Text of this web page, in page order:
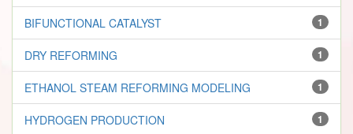
1
BIFUNCTIONAL CATALYST
1
DRY REFORMING
1
ETHANOL STEAM REFORMING MODELING
1
HYDROGEN PRODUCTION